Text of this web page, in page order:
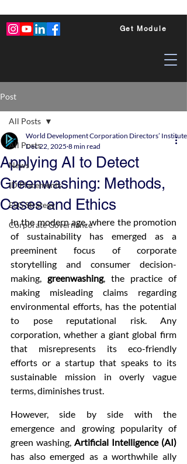
Get Module
Post
All Posts
News
ID Placements
ESG Strategy
Corporate Governance
All Posts
Applying AI to Detect
Greenwashing: Methods,
Cases and Ethics
World Development Corporation Directors’
Dec 22, 2025 8 min read
In the modern age, where the promotion
of sustainability has emerged as a
preeminent focus of corporate
storytelling and consumer decision-
making, greenwashing, the practice of
making misleading claims regarding
environmental efforts, has the potential
to pose reputational risk. Any
corporation, whether a giant global firm
that misrepresents its eco-friendly
efforts or a startup that speaks to its
sustainable mission in overly vague
terms, diminishes trust.
However, side by side with the
emergence and growing popularity of
green washing, Artificial Intelligence (AI)
has also emerged as a worthwhile ally